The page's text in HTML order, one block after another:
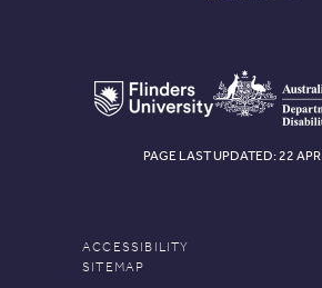
ACCESSIBILITY
SITEMAP
PAGE LAST UPDATED: 22